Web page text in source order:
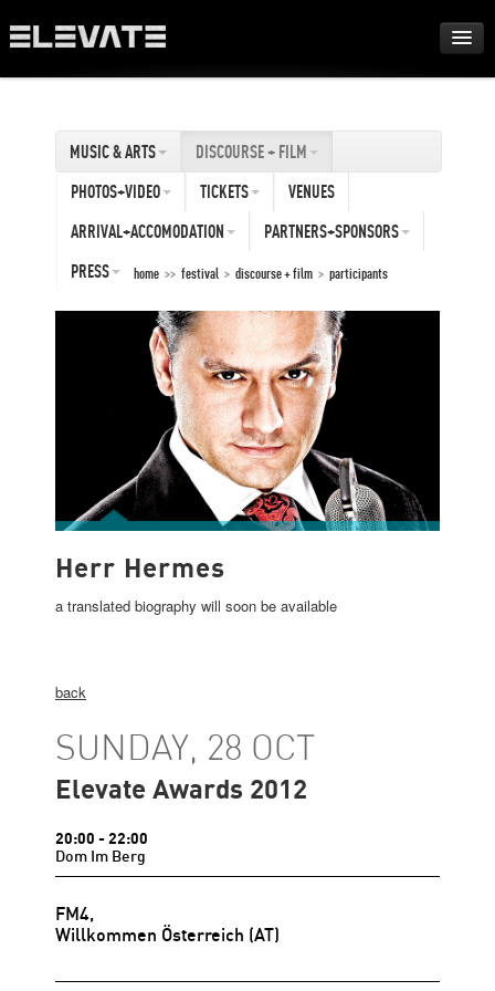
AWARDS
MUSIC & ARTS
DISCOURSE + FILM
PHOTOS+VIDEO
TICKETS
VENUES
ARRIVAL+ACCOMODATION
PARTNERS+SPONSORS
PRESS
home >> festival > discourse + film > participants
Herr Hermes
a translated biography will soon be available
back
SUNDAY, 28 OCT
Elevate Awards 2012
20:00 - 22:00
Dom Im Berg
FM4,
Willkommen Österreich (AT)